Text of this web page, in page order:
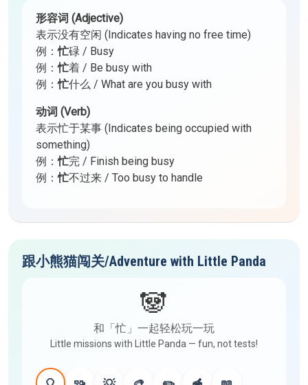
形容词 (Adjective)
表示没有空闲 (Indicates having no free time)
例：忙碌 / Busy
例：忙着 / Be busy with
例：忙什么 / What are you busy with
动词 (Verb)
表示忙于某事 (Indicates being occupied with
something)
例：忙完 / Finish being busy
例：忙不过来 / Too busy to handle
跟小熊猫闯关/Adventure with Little Panda
🐼
和「忙」一起轻松玩一玩
Little missions with Little Panda — fun, not tests!